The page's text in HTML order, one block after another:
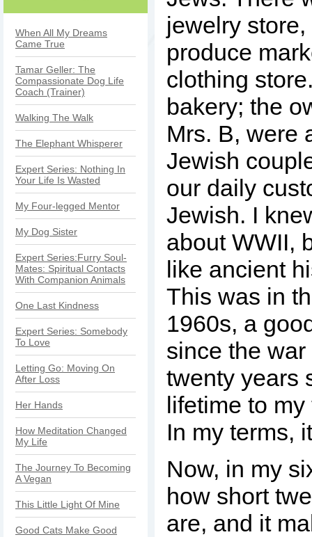
When All My Dreams
Came True
Tamar Geller: The
Compassionate Dog Life
Coach (Trainer)
Walking The Walk
The Elephant Whisperer
Expert Series: Nothing In
Your Life Is Wasted
My Four-legged Mentor
My Dog Sister
Expert Series:Furry Soul-
Mates: Spiritual Contacts
With Companion Animals
One Last Kindness
Expert Series: Somebody
To Love
Letting Go: Moving On
After Loss
Her Hands
How Meditation Changed
My Life
The Journey To Becoming
A Vegan
This Little Light Of Mine
Good Cats Make Good
jewelry
produce
clothing
bakery; the
Mrs. B, were
Jewish
our daily
Jewish. I
about WWII,
like ancient
This was in
1960s, a
since the
twenty years
lifetime to
In my terms,
Now, in my
how short
are, and it